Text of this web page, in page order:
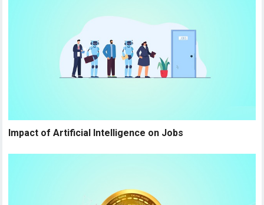
Impact of Artificial Intelligence on Jobs